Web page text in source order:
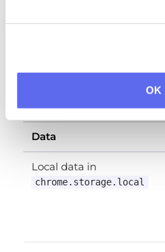
OK
4. How long we
Data
Local data in
chrome.storage.local